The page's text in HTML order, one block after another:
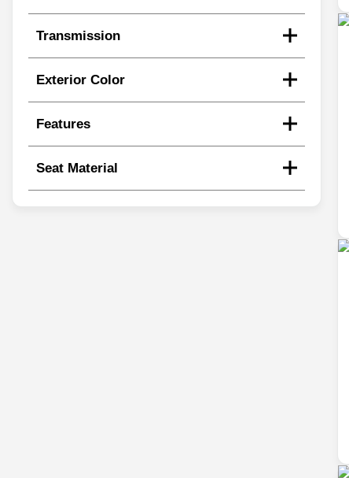
Transmission
Exterior Color
Features
Seat Material